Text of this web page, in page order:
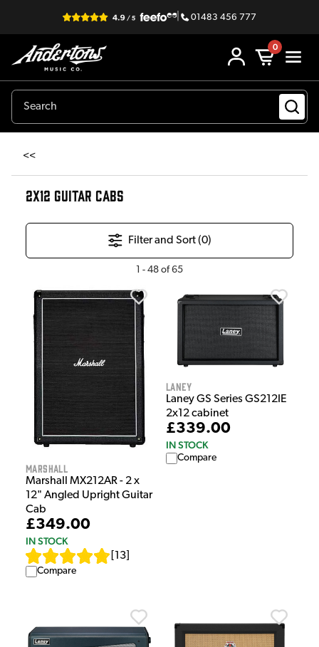
| 01483 456 777
0
<<
2X12 GUITAR CABS
Filter and Sort (0)
1 - 48 of65
Marshall
Marshall MX212AR - 2 x
12" Angled Upright Guitar
Cab
£349.00
IN STOCK
13
Compare
Laney
Laney GS Series GS212IE
2x12 cabinet
£339.00
IN STOCK
Compare